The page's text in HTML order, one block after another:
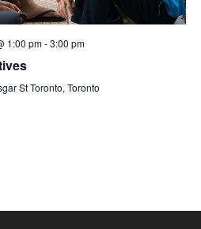
1:00 pm-3:00 pm
St Toronto, Toronto